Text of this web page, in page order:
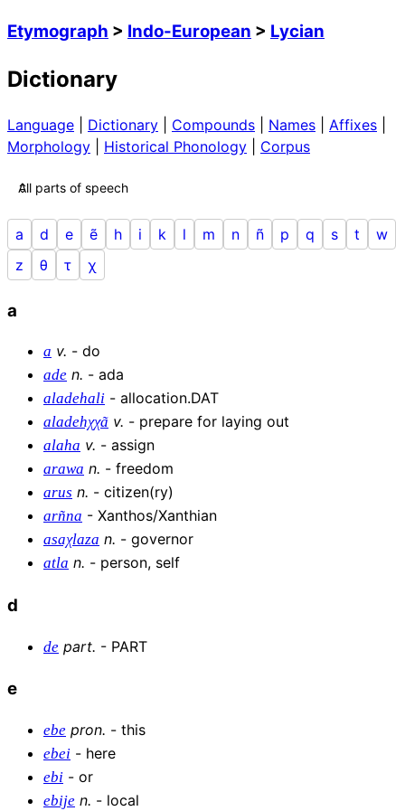
Etymograph > Indo-European > Lycian
Dictionary
Language Dictionary Compounds Names Affixes
Morphology
Historical Phonology Corpus
a d e ẽ h i k l m n ñ p q s t
w
z
θ τ χ
a
a v. - do
ade n. - ada
aladehali - allocation.DAT
aladehχχã v. - prepare for laying out
alaha v. - assign
arawa n. - freedom
arus n. - citizen(ry)
arñna - Xanthos/Xanthian
asaχlaza n. - governor
atla n. - person, self
d
de part. - PART
e
ebe pron. - this
ebei - here
ebi - or
ebije n. - local